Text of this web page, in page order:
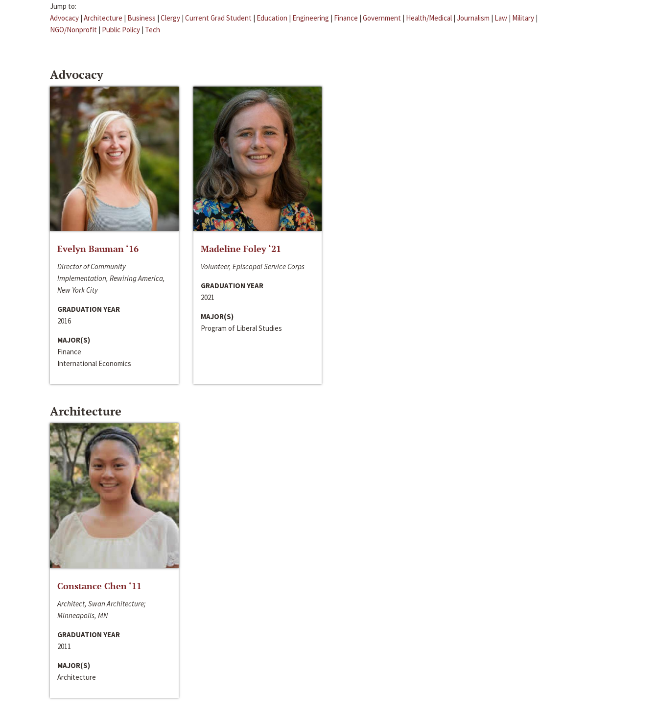
Jump to:
Advocacy | Architecture | Business | Clergy | Current Grad Student | Education | Engineering | Finance | Government | Health/Medical | Journalism | Law | Military |
NGO/Nonprofit | Public Policy | Tech
Advocacy
Evelyn Bauman ‘16
Director of Community
Implementation, Rewiring America,
New York City
GRADUATION YEAR
2016
MAJOR(S)
Finance
International Economics
Madeline Foley ‘21
Volunteer, Episcopal Service Corps
GRADUATION YEAR
2021
MAJOR(S)
Program of Liberal Studies
Architecture
Constance Chen ‘11
Architect, Swan Architecture;
Minneapolis, MN
GRADUATION YEAR
2011
MAJOR(S)
Architecture